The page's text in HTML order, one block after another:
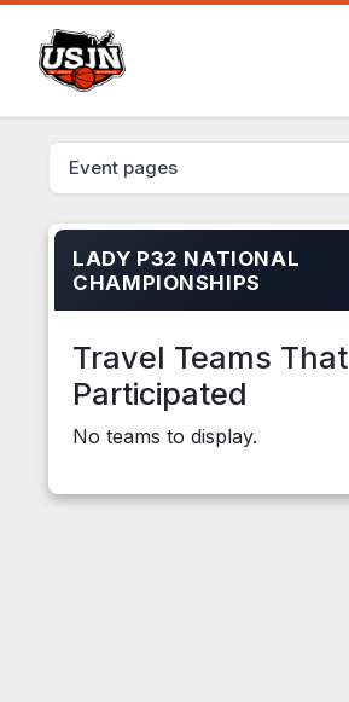
Event pages
LADY P32 NATIONAL
CHAMPIONSHIPS
Travel Teams That
Participated
No teams to display.